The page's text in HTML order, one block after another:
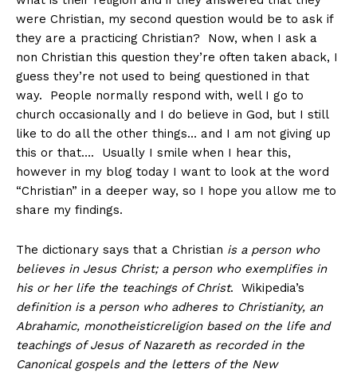
were Christian, my second question would be to ask if
they are a practicing Christian? Now, when I ask a
non Christian this question they’re often taken aback, I
guess they’re not used to being questioned in that
way. People normally respond with, well I go to
church occasionally and I do believe in God, but I still
like to do all the other things… and I am not giving up
this or that…. Usually I smile when I hear this,
however in my blog today I want to look at the word
“Christian” in a deeper way, so I hope you allow me to
share my findings.
The dictionary says that a Christian is a person who
believes in Jesus Christ; a person who exemplifies in
his or her life the teachings of Christ. Wikipedia’s
definition is a person who adheres to Christianity, an
Abrahamic, monotheisticreligion based on the life and
teachings of Jesus of Nazareth as recorded in the
Canonical gospels and the letters of the New